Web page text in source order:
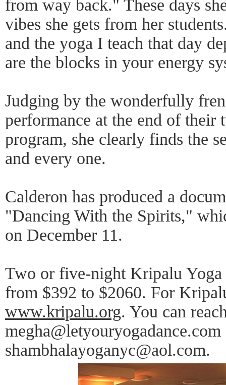
from way back." These days
vibes she gets from her
and the yoga I teach that day
are the blocks in your energy
Judging by the wonderfully
performance at the end of
program, she clearly finds the
and every one.
Calderon has produced a
"Dancing With the Spirits,"
on December 11.
Two or five-night Kripalu Yoga
from $392 to $2060. For
www.kripalu.org. You can
shambhalayoganyc@aol.com.